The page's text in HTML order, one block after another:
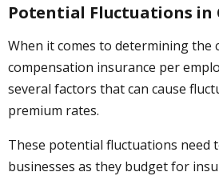
Potential Fluctuations in
When it comes to determining the
compensation insurance per
several factors that can cause
premium rates.
These potential fluctuations need
businesses as they budget for